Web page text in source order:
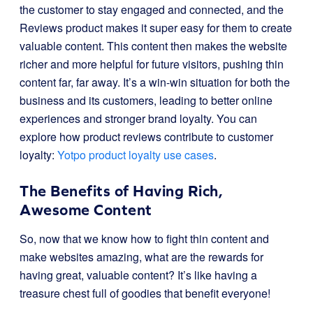
the customer to stay engaged and connected, and the
Reviews product makes it super easy for them to create
valuable content. This content then makes the website
richer and more helpful for future visitors, pushing thin
content far, far away. It’s a win-win situation for both the
business and its customers, leading to better online
experiences and stronger brand loyalty. You can
explore how product reviews contribute to customer
loyalty: Yotpo product loyalty use cases.
The Benefits of Having Rich,
Awesome Content
So, now that we know how to fight thin content and
make websites amazing, what are the rewards for
having great, valuable content? It’s like having a
treasure chest full of goodies that benefit everyone!